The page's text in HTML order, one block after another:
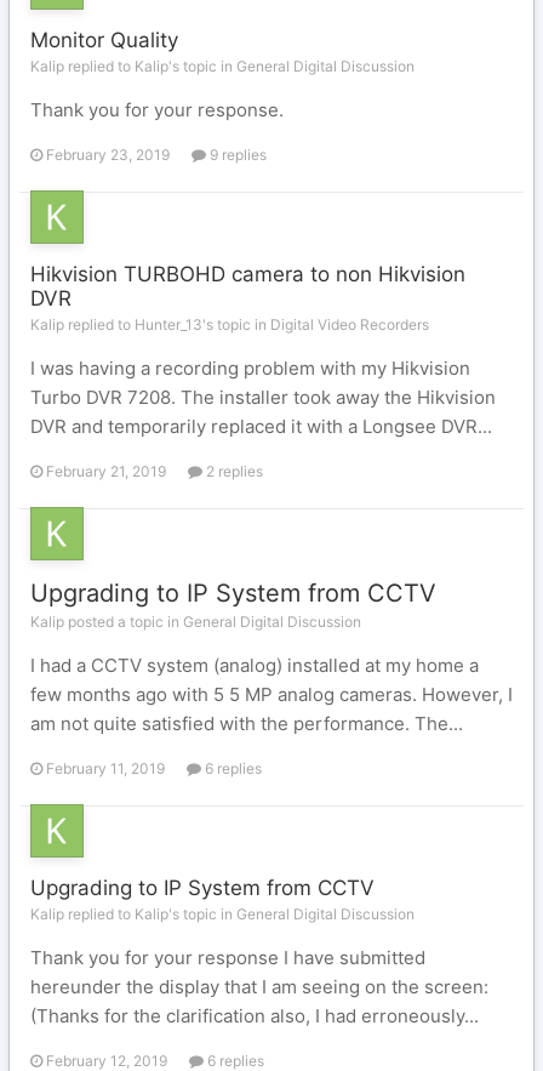
Monitor Quality
Kalip replied to Kalip's topic in General Digital Discussion
Thank you for your response.
February 23, 2019 9 replies
Hikvision TURBOHD camera to non Hikvision
DVR
Kalip replied to Hunter_13's topic in Digital Video Recorders
I was having a recording problem with my Hikvision
Turbo DVR 7208. The installer took away the Hikvision
DVR and temporarily replaced it with a Longsee DVR...
February 21, 2019 2 replies
Upgrading to IP System from CCTV
Kalip posted a topic in General Digital Discussion
I had a CCTV system (analog) installed at my home a
few months ago with 5 5 MP analog cameras. However, I
am not quite satisfied with the performance. The...
February 11, 2019 6 replies
Upgrading to IP System from CCTV
Kalip replied to Kalip's topic in General Digital Discussion
Thank you for your response I have submitted
hereunder the display that I am seeing on the screen:
(Thanks for the clarification also, I had erroneously...
February 12, 2019 6 replies